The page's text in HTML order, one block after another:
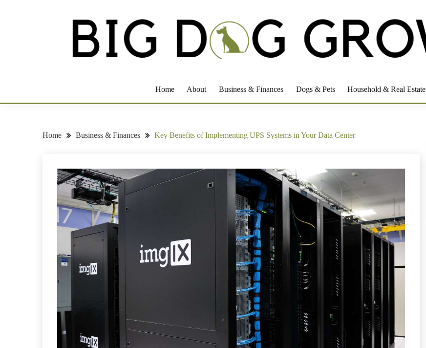
Home About Business & Finances Dogs & Pets Household & Real Estate
Home Business & Finances Key Benefits of Implementing UPS Systems in Your Data Center